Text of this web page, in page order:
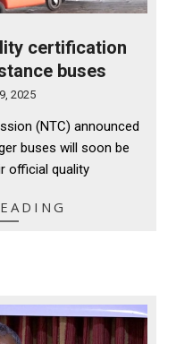
certification
buses
2025
(NTC) announced
buses will soon be
official quality